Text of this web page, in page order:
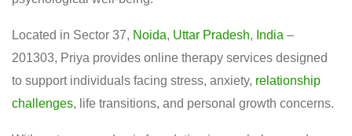
Located in Sector 37, Noida, Uttar Pradesh, India –
201303, Priya provides online therapy services designed
to support individuals facing stress, anxiety, relationship
challenges, life transitions, and personal growth concerns.